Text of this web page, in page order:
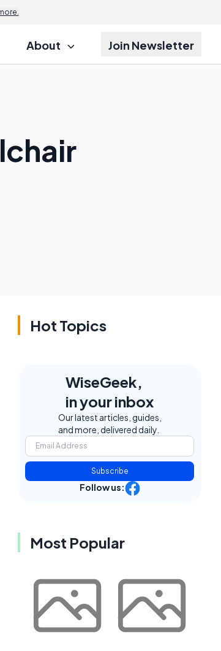
About Join Newsletter
Hot Topics
WiseGeek,
in your inbox
Our latest articles, guides,
and more, delivered daily.
Subscribe
Follow us:
Most Popular